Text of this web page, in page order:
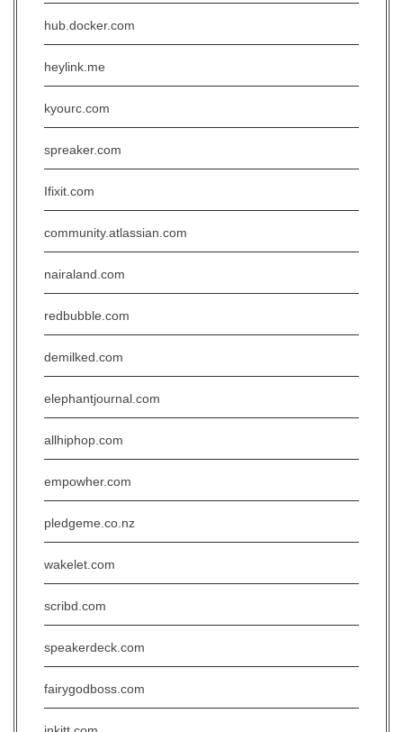
hub.docker.com
heylink.me
kyourc.com
spreaker.com
Ifixit.com
community.atlassian.com
nairaland.com
redbubble.com
demilked.com
elephantjournal.com
allhiphop.com
empowher.com
pledgeme.co.nz
wakelet.com
scribd.com
speakerdeck.com
fairygodboss.com